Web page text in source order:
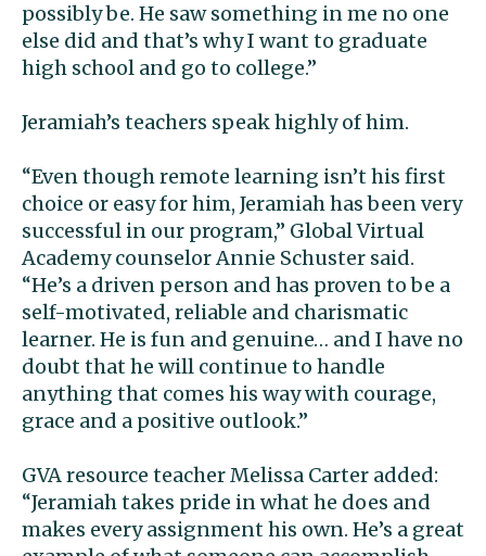
possibly be. He saw something in me no one
else did and that’s why I want to graduate
high school and go to college.”
Jeramiah’s teachers speak highly of him.
“Even though remote learning isn’t his first
choice or easy for him, Jeramiah has been very
successful in our program,” Global Virtual
Academy counselor Annie Schuster said.
“He’s a driven person and has proven to be a
self-motivated, reliable and charismatic
learner. He is fun and genuine… and I have no
doubt that he will continue to handle
anything that comes his way with courage,
grace and a positive outlook.”
GVA resource teacher Melissa Carter added:
“Jeramiah takes pride in what he does and
makes every assignment his own. He’s a great